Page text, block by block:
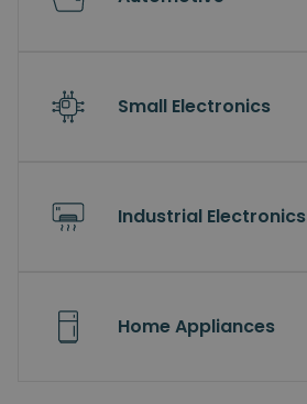
Small Electronics
Industrial Electronics
Home Appliances